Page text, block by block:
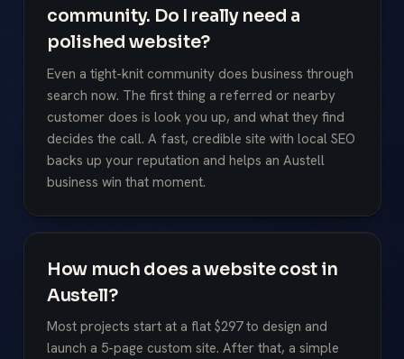
community. Do I really need a
polished website?
Even a tight-knit community does business through
search now. The first thing a referred or nearby
customer does is look you up, and what they find
decides the call. A fast, credible site with local SEO
backs up your reputation and helps an Austell
business win that moment.
How much does a website cost in
Austell?
Most projects start at a flat $297 to design and
launch a 5-page custom site. After that, a simple